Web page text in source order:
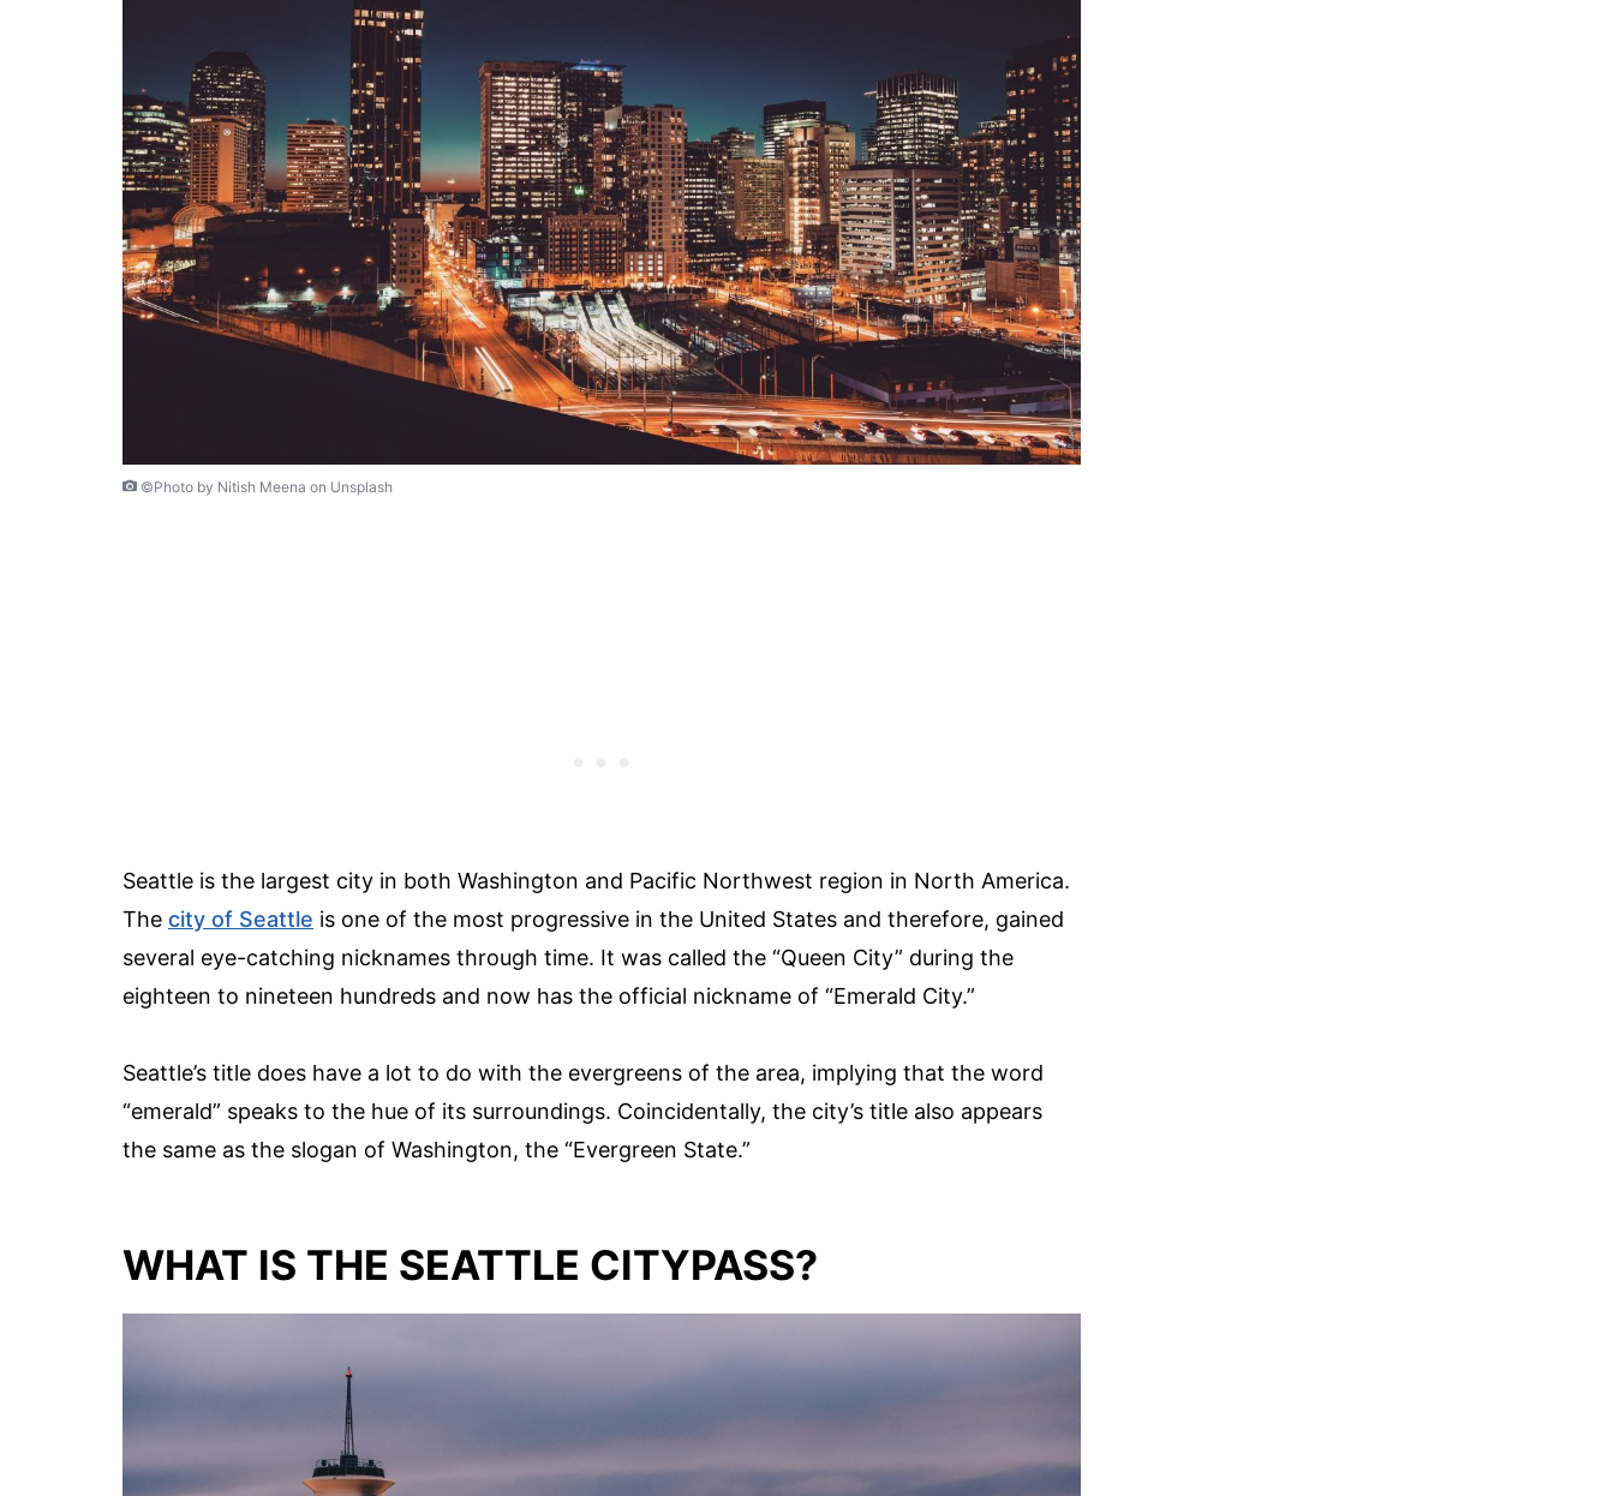
©Photo by Nitish Meena on Unsplash
Seattle is the largest city in both Washington and Pacific Northwest region in North America.
The city of Seattle is one of the most progressive in the United States and therefore, gained
several eye-catching nicknames through time. It was called the “Queen City” during the
eighteen to nineteen hundreds and now has the official nickname of “Emerald City.”
Seattle’s title does have a lot to do with the evergreens of the area, implying that the word
“emerald” speaks to the hue of its surroundings. Coincidentally, the city’s title also appears
the same as the slogan of Washington, the “Evergreen State.”
WHAT IS THE SEATTLE CITYPASS?